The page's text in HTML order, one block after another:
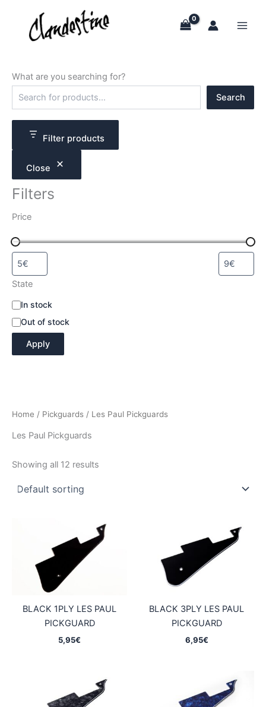
content
What are you searching for?
h
Search
Filter products
Close
Filters
Price
State
A
a
i
y
In stock
Out of stock
Apply
Home / Pickguards / Les Paul Pickguards
Les Paul Pickguards
Showing all 12 results
BLACK 1PLY LES PAUL
PICKGUARD
5,95€
BLACK 3PLY LES PAUL
PICKGUARD
6,95€